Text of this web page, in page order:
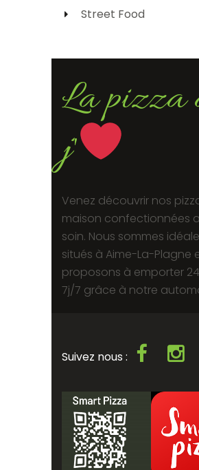
Street Food
La pizza
j'
Venez découvrir nos
maison confectionnées
soin. Nous sommes
situés à Aime-La-Plagne
proposons à emporter
7j/7 grâce à notre
Suivez nous :